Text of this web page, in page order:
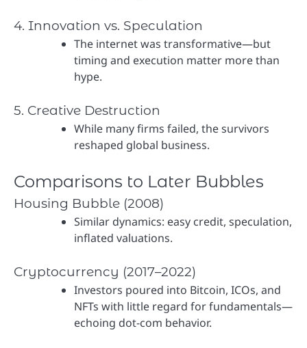
4. Innovation vs. Speculation
The internet was transformative—but
timing and execution matter more than
hype.
5. Creative Destruction
While many firms failed, the survivors
reshaped global business.
Comparisons to Later Bubbles
Housing Bubble (2008)
Similar dynamics: easy credit, speculation,
inflated valuations.
Cryptocurrency (2017–2022)
Investors poured into Bitcoin, ICOs, and
NFTs with little regard for fundamentals—
echoing dot-com behavior.